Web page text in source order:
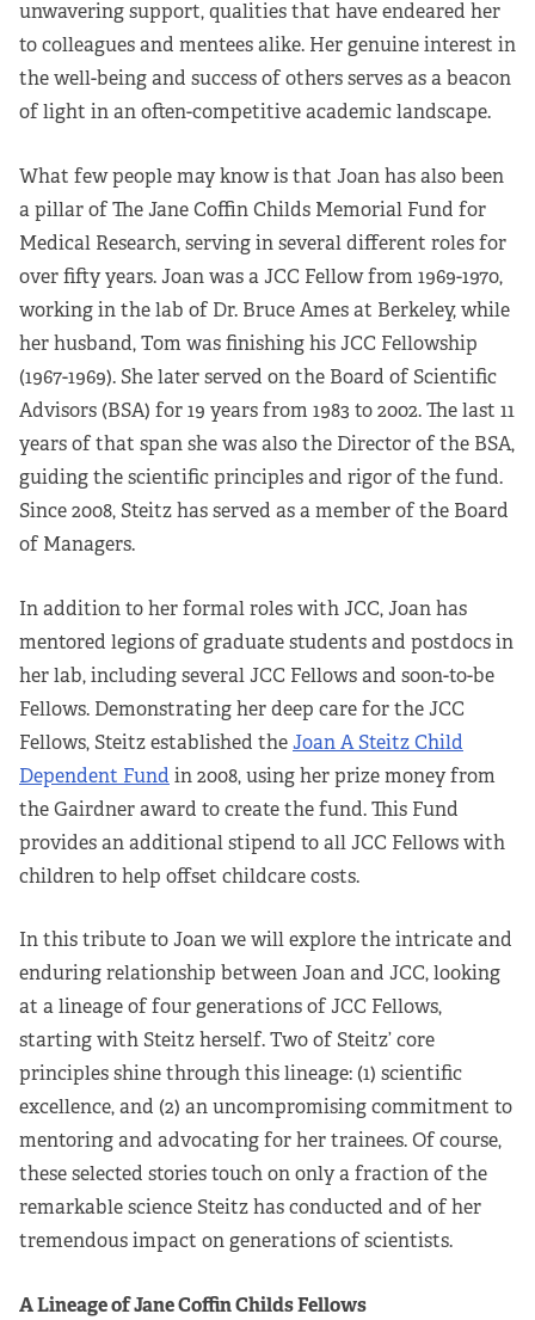
Application and Fellowship Dates and Information
Terms of the Award
Apply Now
Fellows
Class of 2026
Current Fellows
Directory
Lookbooks
Blog
Contact Us
Donate and Partner
unwavering support, qualities that have endeared her
to colleagues and mentees alike. Her genuine interest in
the well-being and success of others serves as a beacon
of light in an often-competitive academic landscape.
What few people may know is that Joan has also been
a pillar of The Jane Coffin Childs Memorial Fund for
Medical Research, serving in several different roles for
over fifty years. Joan was a JCC Fellow from 1969-1970,
working in the lab of Dr. Bruce Ames at Berkeley, while
her husband, Tom was finishing his JCC Fellowship
(1967-1969). She later served on the Board of Scientific
Advisors (BSA) for 19 years from 1983 to 2002. The last 11
years of that span she was also the Director of the BSA,
guiding the scientific principles and rigor of the fund.
Since 2008, Steitz has served as a member of the Board
of Managers.
In addition to her formal roles with JCC, Joan has
mentored legions of graduate students and postdocs in
her lab, including several JCC Fellows and soon-to-be
Fellows. Demonstrating her deep care for the JCC
Fellows, Steitz established theJoan A Steitz Child
Dependent Fund in 2008, using her prize money from
the Gairdner award to create the fund. This Fund
provides an additional stipend to all JCC Fellows with
children to help offset childcare costs.
In this tribute to Joan we will explore the intricate and
enduring relationship between Joan and JCC, looking
at a lineage of four generations of JCC Fellows,
starting with Steitz herself. Two of Steitz’ core
principles shine through this lineage: (1) scientific
excellence, and (2) an uncompromising commitment to
mentoring and advocating for her trainees. Of course,
these selected stories touch on only a fraction of the
remarkable science Steitz has conducted and of her
tremendous impact on generations of scientists.
A Lineage of Jane Coffin Childs Fellows